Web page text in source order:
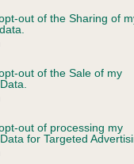
visit or usage
to Google and its
below specified
out of the Sharing of
out of the Sale of my
out of processing my
for Targeted
values (EBVs)
to have, and pass
from the BVA/KC
dog compares to